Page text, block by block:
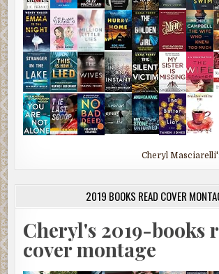
Cheryl
2019 BOOKS READ COVER
Cheryl's 2019-books
cover montage